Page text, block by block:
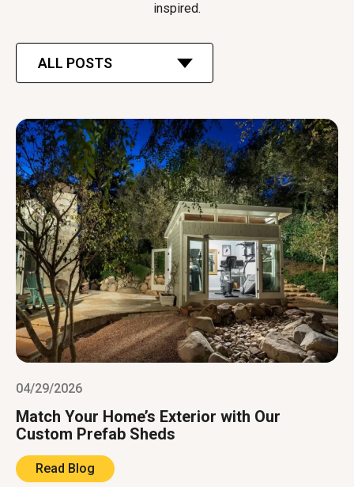
inspired.
04/29/2026
Match Your Home’s Exterior with Our
Custom Prefab Sheds
Read Blog